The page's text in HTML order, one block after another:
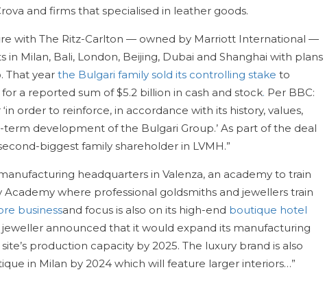
and firms that specialised in leather goods.
with The Ritz-Carlton — owned by Marriott International —
Milan, Bali, London, Beijing, Dubai and Shanghai with plans
That year the Bulgari family sold its controlling stake to
a reported sum of $5.2 billion in cash and stock. Per BBC:
order to reinforce, in accordance with its history, values,
development of the Bulgari Group.’ As part of the deal
biggest family shareholder in LVMH.”
headquarters in Valenza, an academy to train
where professional goldsmiths and jewellers train
businessand focus is also on its high-end boutique hotel
jeweller announced that it would expand its manufacturing
production capacity by 2025. The luxury brand is also
in Milan by 2024 which will feature larger interiors…”